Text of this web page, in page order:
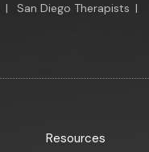
| San Diego Therapists |
Resources